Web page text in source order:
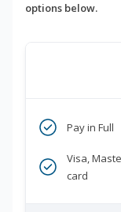
options below.
Pay in Full
Visa,
card